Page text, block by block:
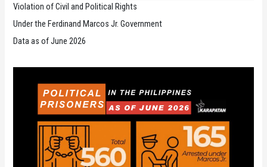
Violation of Civil and Political Rights
Under the Ferdinand Marcos Jr. Government
Data as of June 2026